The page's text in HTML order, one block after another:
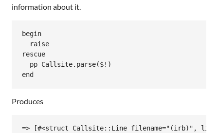
information about it.
begin
raise
rescue
pp Callsite. parse($!
end
Produces
=> [#<struct Callsite::Line filename="(irb)",